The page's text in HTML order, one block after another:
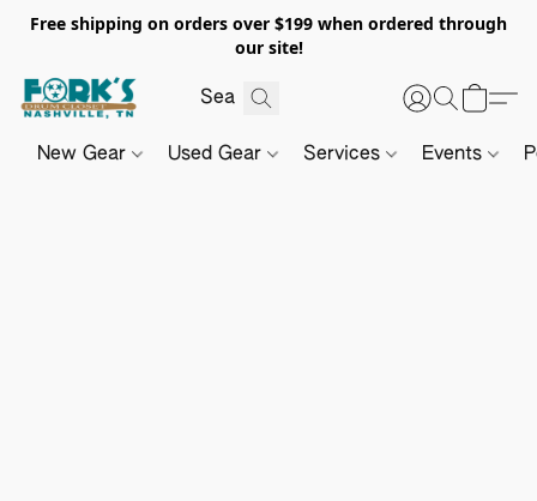
Free shipping on orders over $199 when ordered through
our site!
New Gear Used Gear Services Events